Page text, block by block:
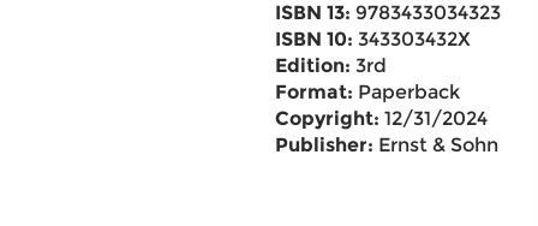
ISBN 13: 9783433034323
ISBN 10: 343303432X
Edition: 3rd
Format: Paperback
Copyright: 12/31/2024
Publisher: Ernst & Sohn